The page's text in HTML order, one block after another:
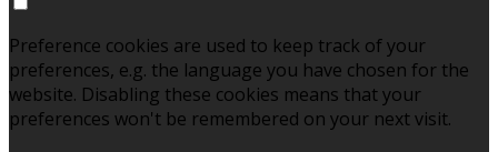
Preference cookies are used to keep track of your
preferences, e.g. the language you have chosen for the
website. Disabling these cookies means that your
preferences won't be remembered on your next visit.